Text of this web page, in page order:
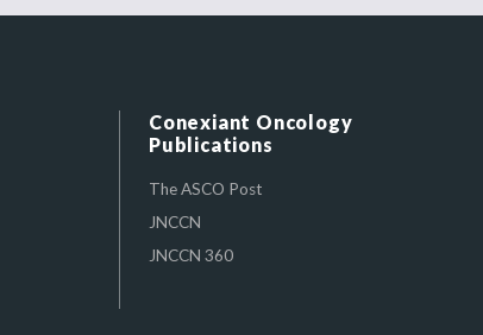
Conexiant Oncology
Publications
The ASCO Post
JNCCN
JNCCN 360